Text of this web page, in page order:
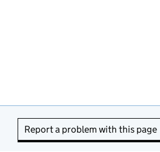
Report a problem with this page